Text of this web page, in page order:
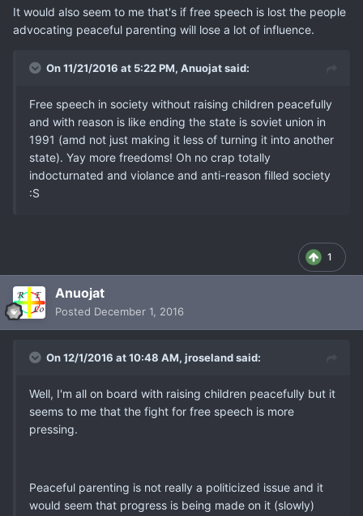
It would also seem to me that's if free speech is lost the people
advocating peaceful parenting will lose a lot of influence.
On 11/21/2016 at 5:22 PM, Anuojat said:
Free speech in society without raising children peacefully
and with reason is like ending the state is soviet union in
1991 (amd not just making it less of turning it into another
state). Yay more freedoms! Oh no crap totally
indocturnated and violance and anti-reason filled society
:S
1
Anuojat
Posted December 1, 2016
On 12/1/2016 at 10:48 AM, jroseland said:
Well, I'm all on board with raising children peacefully but it
seems to me that the fight for free speech is more
pressing.
Peaceful parenting is not really a politicized issue and it
would seem that progress is being made on it (slowly)